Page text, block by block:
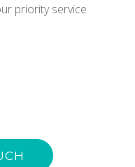
priority service